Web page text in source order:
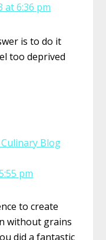
at 6:36 pm
is to do it
too deprived
Blog
pm
to create
without grains
did a fantastic